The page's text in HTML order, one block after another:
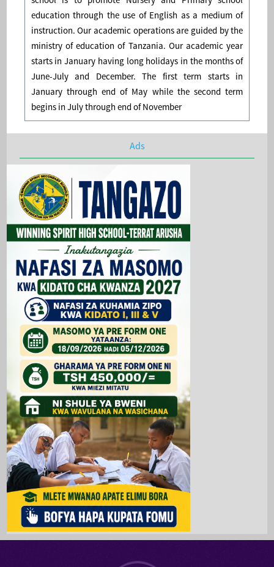
education through the use of English as a medium of
instruction. Our academic operations are guided by the
ministry of education of Tanzania. Our academic year
starts in January having long holidays in the months of
June-July and December. The first term starts in
January through end of May while the second term
begins in July through end of November
Ads